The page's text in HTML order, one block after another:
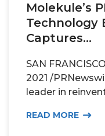
Molekule’s
Technology
Captures...
SAN
2021 /
leader in
READ MORE